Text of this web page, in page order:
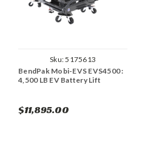
Sku:5175613
BendPak Mobi-EVS EVS4500 :
4,500 LB EV Battery Lift
$11,895.00